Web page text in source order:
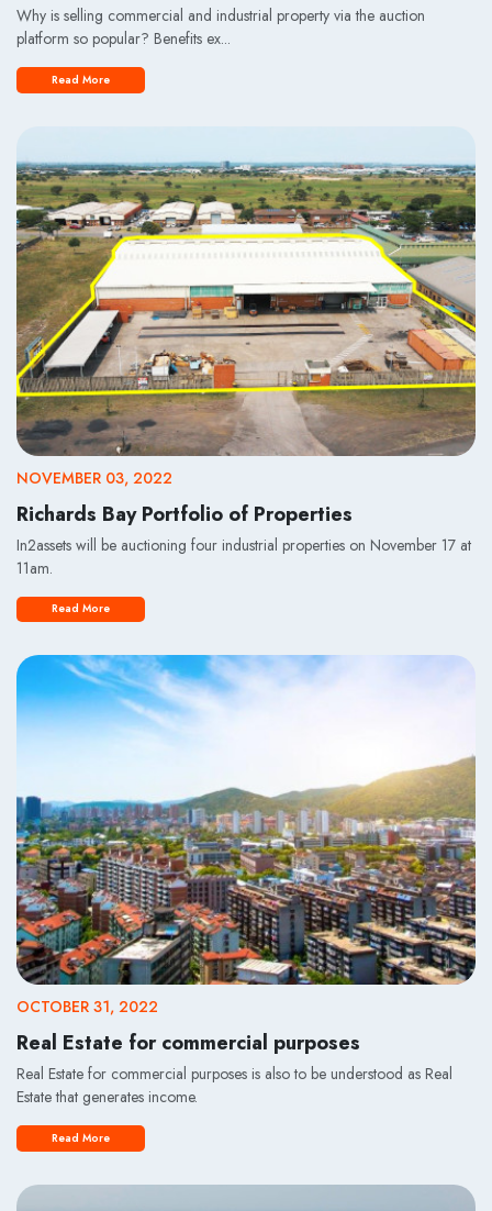
Why is selling commercial and industrial property via the auction
platform so popular? Benefits ex...
Read More
NOVEMBER 03, 2022
Richards Bay Portfolio of Properties
In2assets will be auctioning four industrial properties on November 17 at
11am.
Read More
OCTOBER 31, 2022
Real Estate for commercial purposes
Real Estate for commercial purposes is also to be understood as Real
Estate that generates income.
Read More